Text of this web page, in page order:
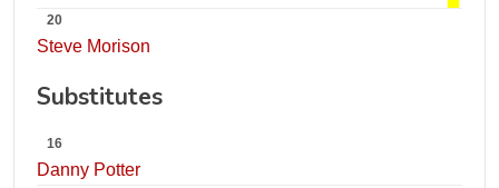
20
Steve Morison
Substitutes
16
Danny Potter